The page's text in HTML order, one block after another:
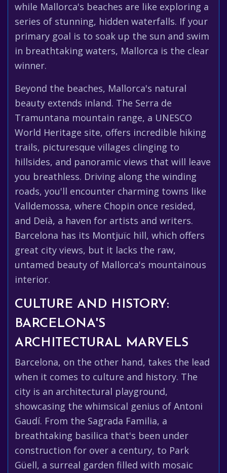
while Mallorca's beaches are like exploring a
series of stunning, hidden waterfalls. If your
primary goal is to soak up the sun and swim
in breathtaking waters, Mallorca is the clear
winner.
Beyond the beaches, Mallorca's natural
beauty extends inland. The Serra de
Tramuntana mountain range, a UNESCO
World Heritage site, offers incredible hiking
trails, picturesque villages clinging to
hillsides, and panoramic views that will leave
you breathless. Driving along the winding
roads, you'll encounter charming towns like
Valldemossa, where Chopin once resided,
and Deià, a haven for artists and writers.
Barcelona has its Montjuïc hill, which offers
great city views, but it lacks the raw,
untamed beauty of Mallorca's mountainous
interior.
CULTURE AND HISTORY:
BARCELONA'S
ARCHITECTURAL MARVELS
Barcelona, on the other hand, takes the lead
when it comes to culture and history. The
city is an architectural playground,
showcasing the whimsical genius of Antoni
Gaudí. From the Sagrada Familia, a
breathtaking basilica that's been under
construction for over a century, to Park
Güell, a surreal garden filled with mosaic